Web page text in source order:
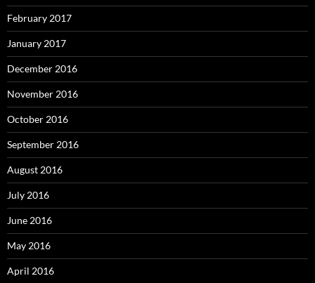
February 2017
January 2017
December 2016
November 2016
October 2016
September 2016
August 2016
July 2016
June 2016
May 2016
April 2016